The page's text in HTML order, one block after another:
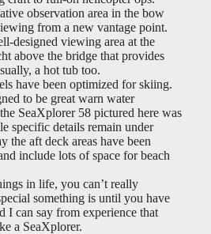
observation area in the bow
from a new vantage point.
designed viewing area at the
above the bridge that provides
a hot tub too.
have been optimized for skiing.
to be great warn water
SeaXplorer 58 pictured here was
specific details remain under
the aft deck areas have been
include lots of space for beach
in life, you can’t really
something is until you have
I can say from experience that
a SeaXplorer.